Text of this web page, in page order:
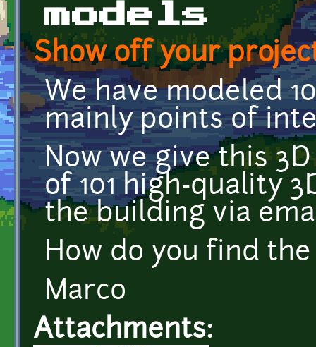
models
Show off your
We have modeled
mainly points of
Now we give this
of 101 high-quality
the building via
How do you find
Marco
Attachments: